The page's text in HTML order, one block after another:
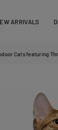
ARRIVALS
Cats featuring